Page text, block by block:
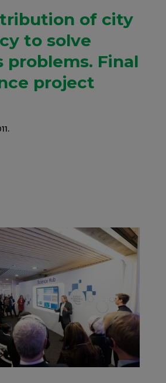
of city
to solve
problems. Final
project